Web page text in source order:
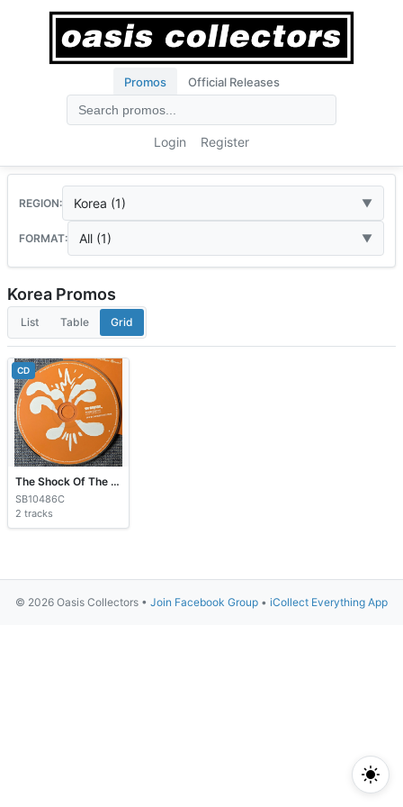
Promos Official Releases
Login Register
REGION: Korea (1)
FORMAT: All (1)
Korea Promos
List Table Grid
CD
The Shock Of The Lightning
SB10486C
2 tracks
© 2026 Oasis Collectors • Join Facebook Group • iCollect Everything App